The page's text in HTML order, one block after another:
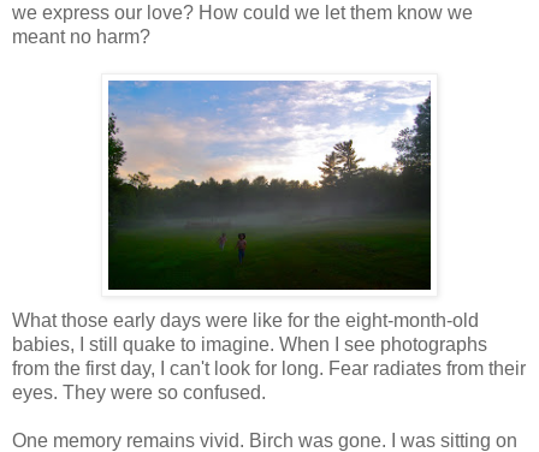
we express our love? How could we let them know we
meant no harm?
What those early days were like for the eight-month-old
babies, I still quake to imagine. When I see photographs
from the first day, I can't look for long. Fear radiates from their
eyes. They were so confused.
One memory remains vivid. Birch was gone. I was sitting on